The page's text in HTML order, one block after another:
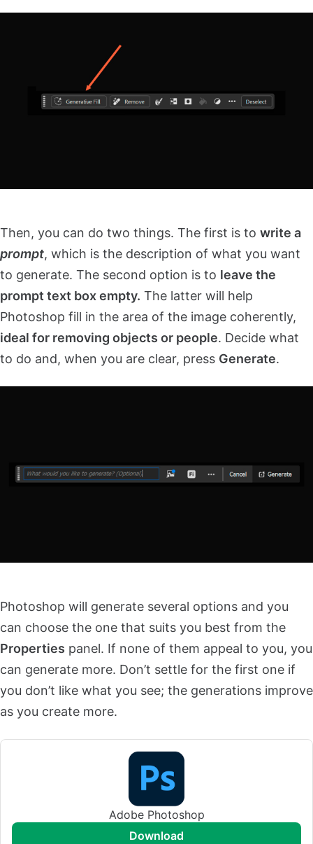
Then, you can do two things. The first is to write a
prompt, which is the description of what you want
to generate. The second option is to leave the
prompt text box empty. The latter will help
Photoshop fill in the area of the image coherently,
ideal for removing objects or people. Decide what
to do and, when you are clear, press Generate.
Photoshop will generate several options and you
can choose the one that suits you best from the
Properties panel. If none of them appeal to you, you
can generate more. Don’t settle for the first one if
you don’t like what you see; the generations improve
as you create more.
Adobe Photoshop
download